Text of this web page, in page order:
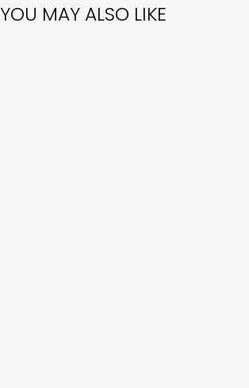
YOU MAY ALSO LIKE